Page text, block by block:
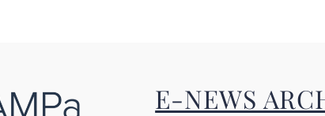
E-NEWS